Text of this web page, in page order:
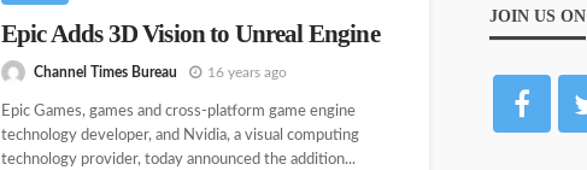
Epic Adds 3D Vision to Unreal Engine
Channel Times Bureau 16 years ago
Epic Games, games and cross-platform game engine
technology developer, and Nvidia, a visual computing
technology provider, today announced the addition...
JOIN US ON